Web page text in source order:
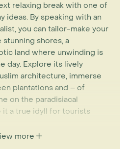
relaxing break with one of
ideas. By speaking with an
you can tailor-make your
shores, a
land where unwinding is
day. Explore its lively
architecture, immerse
plantations and – of
on the paradisiacal
it a true idyll for tourists
more